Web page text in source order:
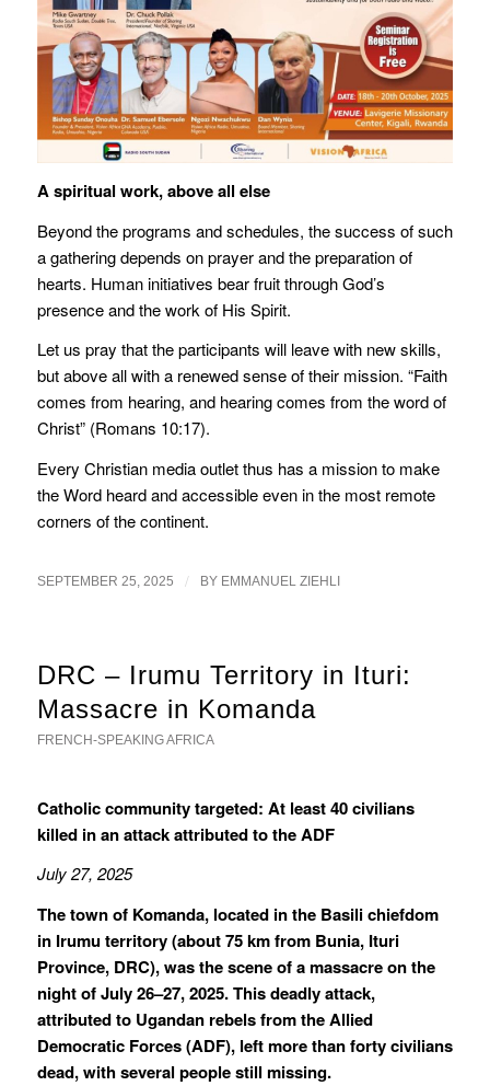
A spiritual work, above all else
Beyond the programs and schedules, the success of such
a gathering depends on prayer and the preparation of
hearts. Human initiatives bear fruit through God’s
presence and the work of His Spirit.
Let us pray that the participants will leave with new skills,
but above all with a renewed sense of their mission. “Faith
comes from hearing, and hearing comes from the word of
Christ” (Romans 10:17).
Every Christian media outlet thus has a mission to make
the Word heard and accessible even in the most remote
corners of the continent.
SEPTEMBER 25, 2025 / BY EMMANUEL ZIEHLI
DRC – Irumu Territory in Ituri:
Massacre in Komanda
FRENCH-SPEAKING AFRICA
Catholic community targeted: At least 40 civilians
killed in an attack attributed to the ADF
July 27, 2025
The town of Komanda, located in the Basili chiefdom
in Irumu territory (about 75 km from Bunia, Ituri
Province, DRC), was the scene of a massacre on the
night of July 26–27, 2025. This deadly attack,
attributed to Ugandan rebels from the Allied
Democratic Forces (ADF), left more than forty civilians
dead, with several people still missing.